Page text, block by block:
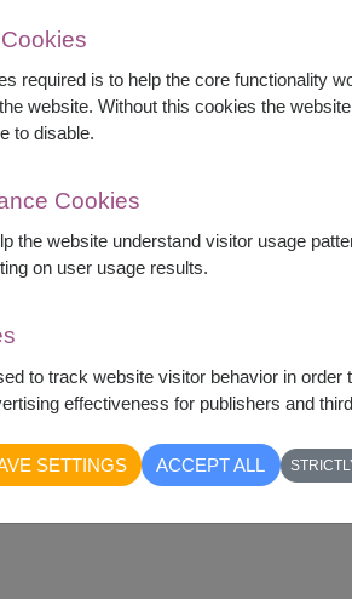
required is to help the core functionality
website. Without this cookies the
to disable.
Cookies
the website understand visitor usage
on user usage results.
to track website visitor behavior in
effectiveness for publishers and
SETTINGS ACCEPT ALL